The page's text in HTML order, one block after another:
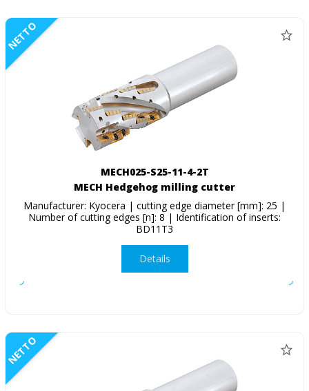
NETTO
MECH025-S25-11-4-2T
MECH Hedgehog milling cutter
Manufacturer: Kyocera | cutting edge diameter [mm]: 25 |
Number of cutting edges [n]: 8 | Identification of inserts:
BD11T3
Details
NETTO